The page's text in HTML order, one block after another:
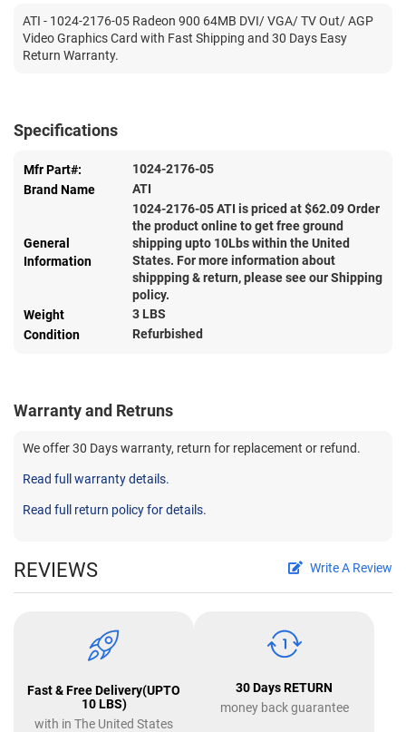
ATI - 1024-2176-05 Radeon 900 64MB DVI/ VGA/ TV Out/ AGP
Video Graphics Card with Fast Shipping and 30 Days Easy
Return Warranty.
Specifications
Mfr Part#:
1024-2176-05
Brand Name
ATI
General
Information
1024-2176-05 ATI is priced at $62.09Order
the product online to get free ground
shipping upto 10Lbs within the United
States. For more information about
shippping & return, please see our Shipping
policy.
Weight
3 LBS
Condition
Refurbished
Warranty and Retruns
We offer 30 Days warranty, return for replacement or refund.
Read full warranty details.
Read full return policy for details.
REVIEWS Write A Review
Fast & Free Delivery(UPTO
10 LBS)
with in The United States
30 Days RETURN
money back guarantee